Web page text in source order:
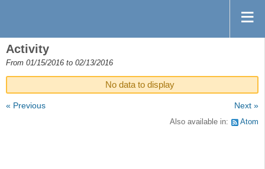
Activity
From 01/15/2016 to 02/13/2016
No data to display
« Previous Next »
Also available in: Atom